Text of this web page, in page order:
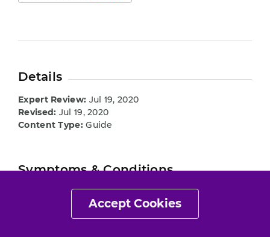
Accept Cookies
Details
Expert Review: Jul 19, 2020
Revised: Jul 19, 2020
Content Type:Guide
Symptoms & Conditions
Hip Impingement